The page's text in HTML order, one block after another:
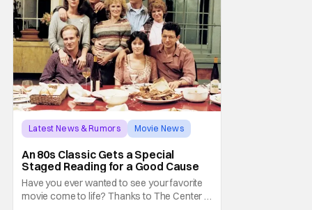
Latest News & Rumors
Movie News
An 80s Classic Gets a Special
Staged Reading for a Good Cause
Have you ever wanted to see your favorite
movie come to life? Thanks to The Center at